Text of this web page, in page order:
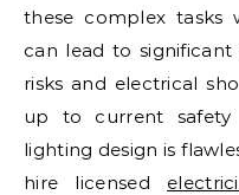
these complex tasks
can lead to significant
risks and electrical
up to current
lighting design is
hire licensed